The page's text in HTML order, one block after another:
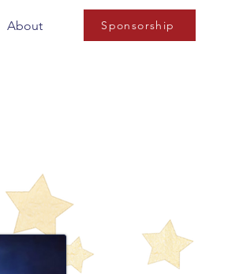
About Sponsorship